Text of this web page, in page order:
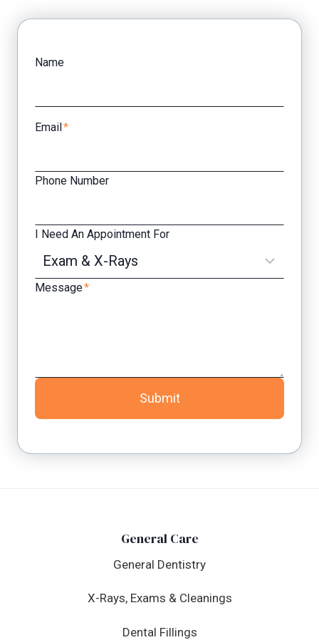
Facebook
Name
Email*
Phone Number
I Need An Appointment For
Message*
Submit
General Care
General Dentistry
X-Rays, Exams & Cleanings
Dental Fillings